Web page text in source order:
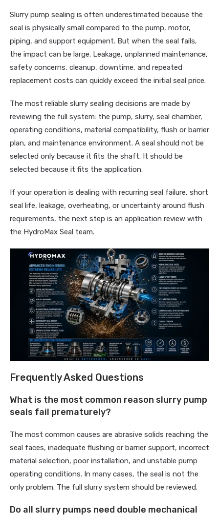
Slurry pump sealing is often underestimated because the
seal is physically small compared to the pump, motor,
piping, and support equipment. But when the seal fails,
the impact can be large. Leakage, unplanned maintenance,
safety concerns, cleanup, downtime, and repeated
replacement costs can quickly exceed the initial seal price.
The most reliable slurry sealing decisions are made by
reviewing the full system: the pump, slurry, seal chamber,
operating conditions, material compatibility, flush or barrier
plan, and maintenance environment. A seal should not be
selected only because it fits the shaft. It should be
selected because it fits the application.
If your operation is dealing with recurring seal failure, short
seal life, leakage, overheating, or uncertainty around flush
requirements, the next step is an application review with
the HydroMax Seal team.
Frequently Asked Questions
What is the most common reason slurry pump
seals fail prematurely?
The most common causes are abrasive solids reaching the
seal faces, inadequate flushing or barrier support, incorrect
material selection, poor installation, and unstable pump
operating conditions. In many cases, the seal is not the
only problem. The full slurry system should be reviewed.
Do all slurry pumps need double mechanical